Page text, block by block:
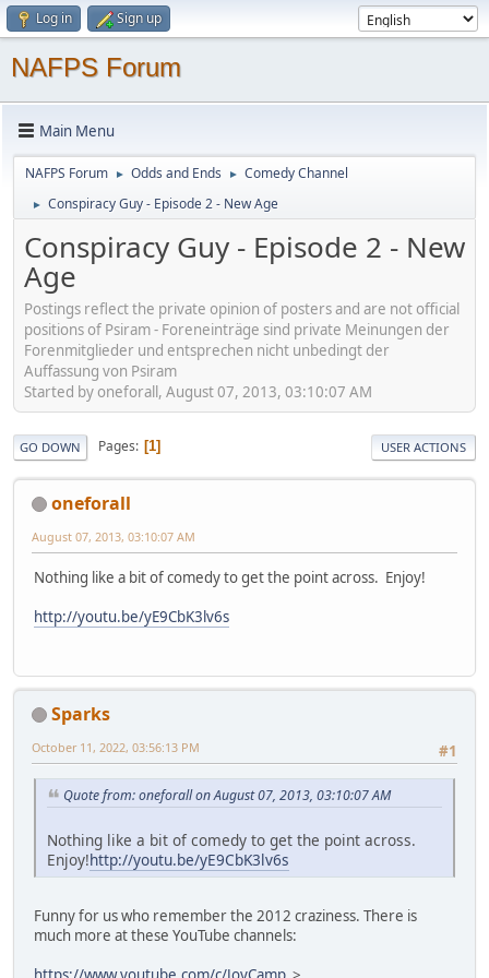
Log in Sign up
NAFPS Forum
Main Menu
NAFPS Forum ► Odds and Ends ► Comedy Channel
► Conspiracy Guy - Episode 2 - New Age
Conspiracy Guy - Episode 2 - New
Age
Postings reflect the private opinion of posters and are not official
positions of Psiram - Foreneinträge sind private Meinungen der
Forenmitglieder und entsprechen nicht unbedingt der
Auffassung von Psiram
Started by oneforall, August 07, 2013, 03:10:07 AM
GO DOWN Pages 1 USER ACTIONS
oneforall
August 07, 2013, 03:10:07 AM
Nothing like a bit of comedy to get the point across. Enjoy!
http://youtu.be/yE9CbK3lv6s
Sparks
#1
October 11, 2022, 03:56:13 PM
Quote from: oneforall on August 07, 2013, 03:10:07 AM
Nothing like a bit of comedy to get the point across.
Enjoy!http://youtu.be/yE9CbK3lv6s
Funny for us who remember the 2012 craziness. There is
much more at these YouTube channels: